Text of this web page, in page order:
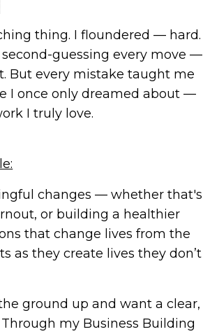
thing. I floundered — hard.
guessing every move —
But every mistake taught me
I once only dreamed about —
I truly love.
changes — whether that's
or building a healthier
that change lives from the
as they create lives they don’t
ground up and want a clear,
my Business Building